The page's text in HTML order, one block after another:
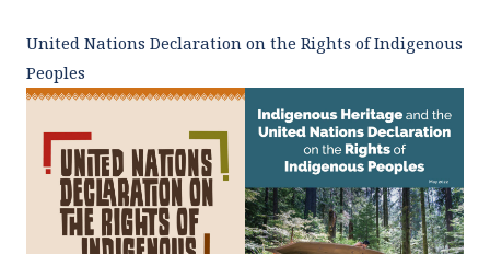
United Nations Declaration on the Rights of Indigenous
Peoples